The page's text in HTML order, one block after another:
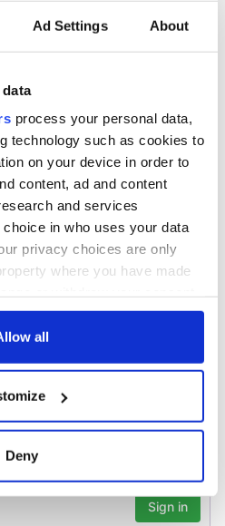
Ad Settings About
process your personal data,
technology such as cookies to
on your device in order to
content, ad and content
and services
in who uses your data
privacy choices are only
where you have made
or by clicking on
about your geographical
accurate to within several
personal data is processed
all
Deny
of New
supply amidst
blockade, officials
warn